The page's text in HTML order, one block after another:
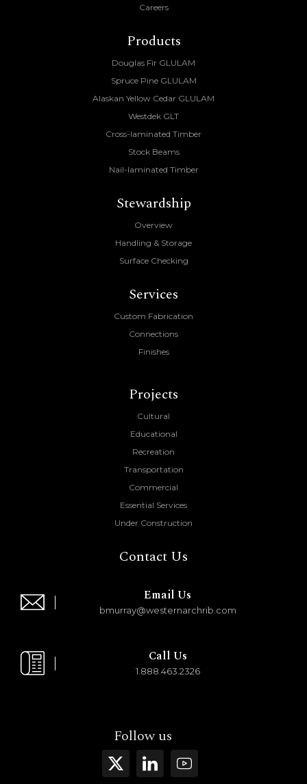
Careers
Products
Douglas Fir GLULAM
Spruce Pine GLULAM
Alaskan Yellow Cedar GLULAM
Westdek GLT
Cross-laminated Timber
Stock Beams
Nail-laminated Timber
Stewardship
Overview
Handling & Storage
Surface Checking
Services
Custom Fabrication
Connections
Finishes
Projects
Cultural
Educational
Recreation
Transportation
Commercial
Essential Services
Under Construction
Contact Us
Email Us
bmurray@westernarchrib.com
Call Us
1.888.463.2326
Follow us